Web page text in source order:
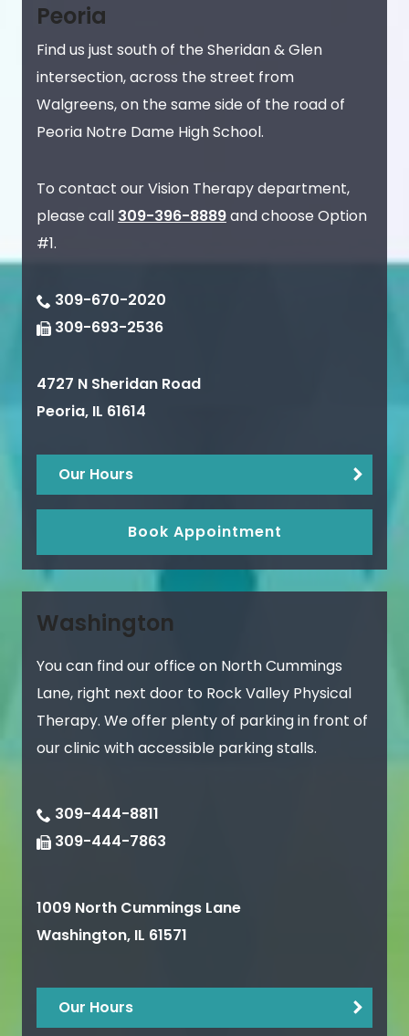
Peoria
Find us just south of the Sheridan & Glen
intersection, across the street from
Walgreens, on the same side of the road of
Peoria Notre Dame High School.
To contact our Vision Therapy department,
please call 309-396-8889and choose Option
#1.
309-670-2020
309-693-2536
4727 N Sheridan Road
Peoria, IL 61614
Our Hours
Book Appointment
Washington
You can find our office on North Cummings
Lane, right next door to Rock Valley Physical
Therapy. We offer plenty of parking in front of
our clinic with accessible parking stalls.
309-444-8811
309-444-7863
1009 North Cummings Lane
Washington, IL 61571
Our Hours